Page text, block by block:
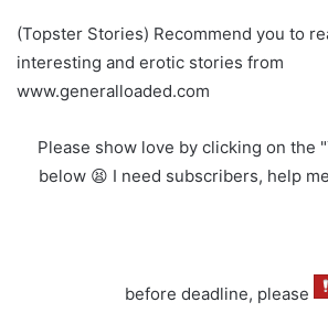
(Topster Stories) Recommend you to
interesting and erotic stories from
www.generalloaded.com
Please show love by clicking on the
below 😫 I need subscribers, help
before deadline, please